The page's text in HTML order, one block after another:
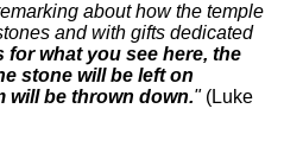
about how the temple
and with gifts dedicated
for what you see here, the
stone will be left on
will be thrown down."(Luke